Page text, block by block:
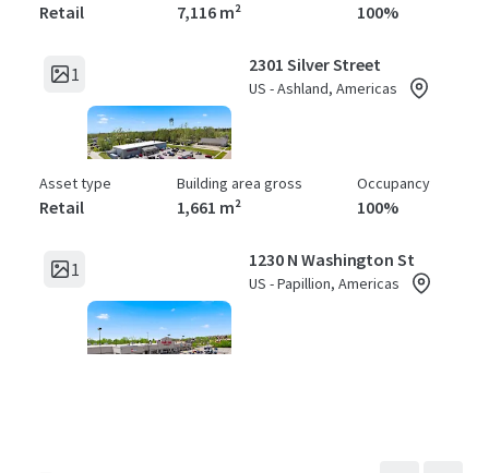
Retail 7,116 m² 100%
1 2301 Silver Street
US - Ashland, Americas
Asset type
Retail
Building area gross
1,661 m²
Occupancy
100%
1 1230 N Washington St
US - Papillion, Americas